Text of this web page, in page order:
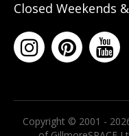
Closed Weekends
Copyright © 2001 -